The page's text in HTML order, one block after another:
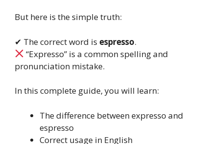
But here is the simple truth:
✔ The correct word is espresso.
“Expresso” is a common spelling and
pronunciation mistake.
In this complete guide, you will learn:
The difference between expresso and
espresso
Correct usage in English